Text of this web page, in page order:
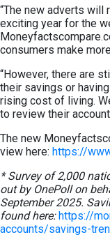
“The new adverts will
exciting year for the
consumers make
“However, there are
their savings or
rising cost of living.
to review their
The new
view here: https://
* Survey of 2,000
out by OnePoll on
September 2025.
found here:https://
accounts/savings-